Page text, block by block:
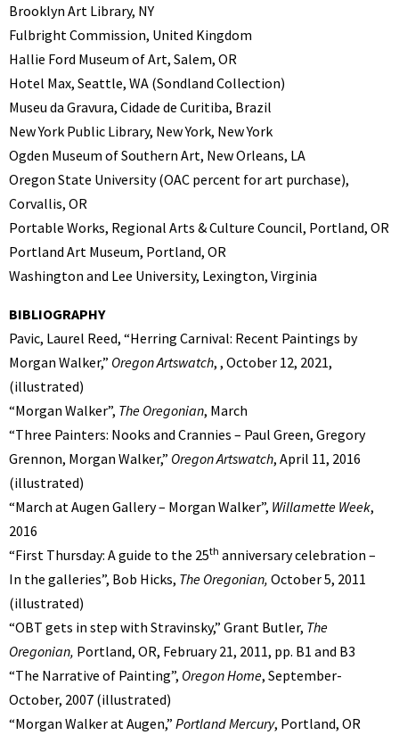
Brooklyn Art Library, NY
Fulbright Commission, United Kingdom
Hallie Ford Museum of Art, Salem, OR
Hotel Max, Seattle, WA (Sondland Collection)
Museu da Gravura, Cidade de Curitiba, Brazil
New York Public Library, New York, New York
Ogden Museum of Southern Art, New Orleans, LA
Oregon State University (OAC percent for art purchase),
Corvallis, OR
Portable Works, Regional Arts & Culture Council, Portland, OR
Portland Art Museum, Portland, OR
Washington and Lee University, Lexington, Virginia
BIBLIOGRAPHY
Pavic, Laurel Reed, “Herring Carnival: Recent Paintings by
Morgan Walker,” Oregon Artswatch, , October 12, 2021,
(illustrated)
“Morgan Walker”, The Oregonian, March
“Three Painters: Nooks and Crannies – Paul Green, Gregory
Grennon, Morgan Walker,” Oregon Artswatch, April 11, 2016
(illustrated)
“March at Augen Gallery – Morgan Walker”, Willamette Week,
2016
“First Thursday: A guide to the 25th anniversary celebration –
In the galleries”, Bob Hicks, The Oregonian, October 5, 2011
(illustrated)
“OBT gets in step with Stravinsky,” Grant Butler, The
Oregonian, Portland, OR, February 21, 2011, pp. B1 and B3
“The Narrative of Painting”, Oregon Home, September-
October, 2007 (illustrated)
“Morgan Walker at Augen,” Portland Mercury, Portland, OR